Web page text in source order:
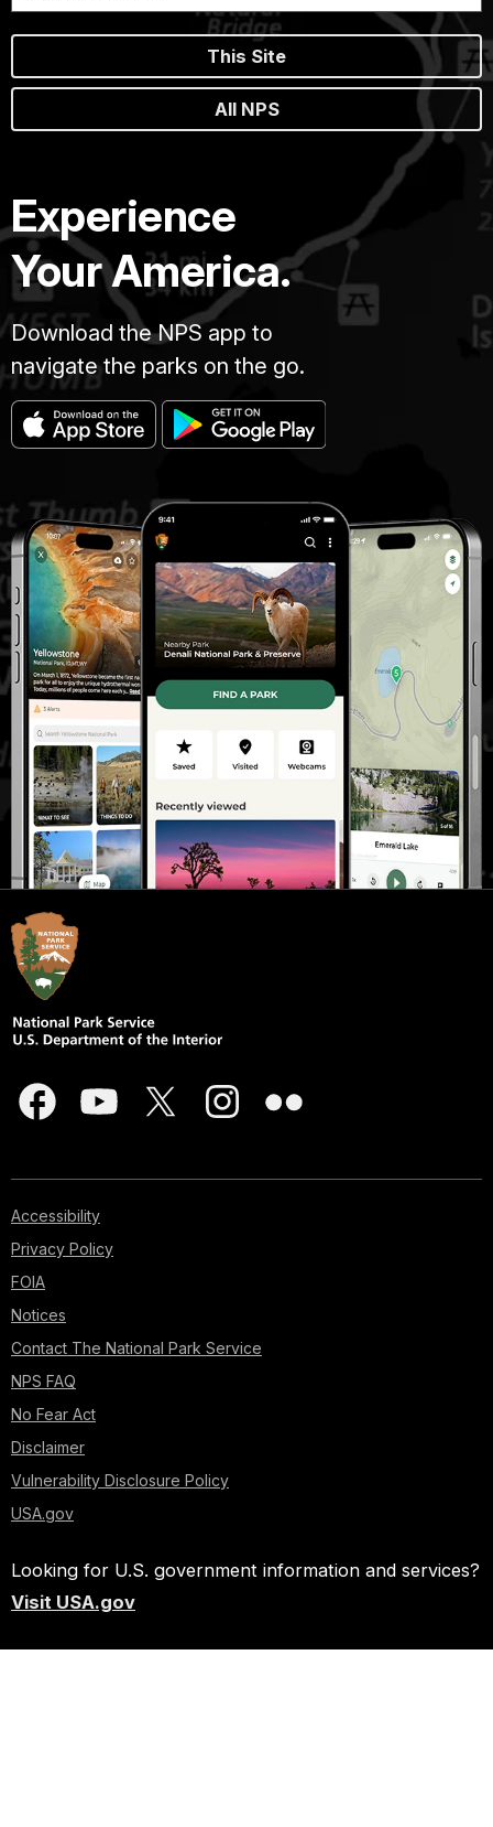
This Site
All NPS
Experience
Your America.
Download the NPS app to
navigate the parks on the go.
Accessibility
Privacy Policy
FOIA
Notices
Contact The National Park Service
NPS FAQ
No Fear Act
Disclaimer
Vulnerability Disclosure Policy
USA.gov
Looking for U.S. government information and services?
Visit USA.gov